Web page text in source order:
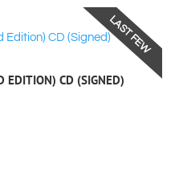
LAST FEW
EDITION) CD (SIGNED)